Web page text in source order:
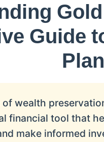
Guide
wealth
financial tool that
make informed